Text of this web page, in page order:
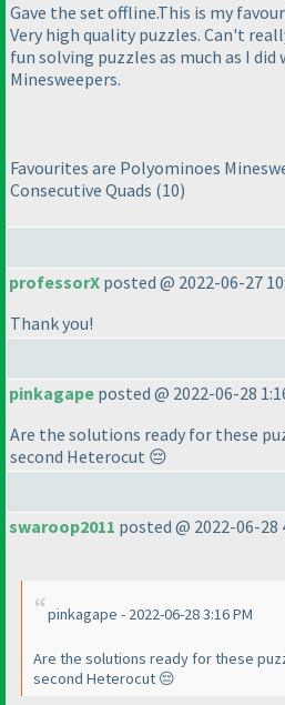
Gave the set offline.This is my
Very high quality puzzles. Can't
fun solving puzzles as much as I
Minesweepers.
Favourites are Polyominoes
Consecutive Quads (10)
professorX posted @ 2022-06-27
Thank you!
pinkagape posted @ 2022-06-28
Are the solutions ready for these
second Heterocut 😔
swaroop2011 posted @ 2022-06-28
pinkagape - 2022-06-28 3:16 PM
Are the solutions ready for these
second Heterocut 😔